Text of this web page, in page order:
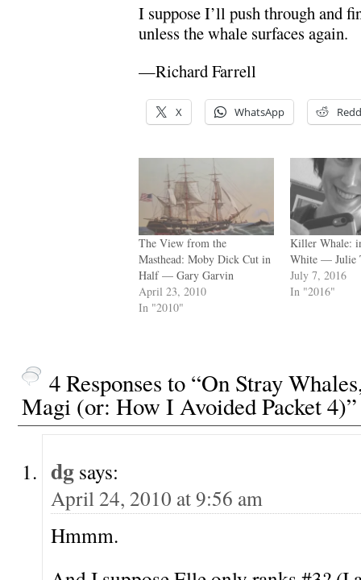
I suppose I’ll push through and
unless the whale surfaces again.
—Richard Farrell
X WhatsApp
The View from the
Masthead: Moby Dick Cut in
Half — Gary Garvin
April 23, 2010
In "2010"
Killer Whale:
White — Julie
July 7, 2016
In "2016"
4 Responses to “On Stray
Magi (or: How I Avoided Packet 4)”
dg says:
April 24, 2010 at 9:56 am
Hmmm.